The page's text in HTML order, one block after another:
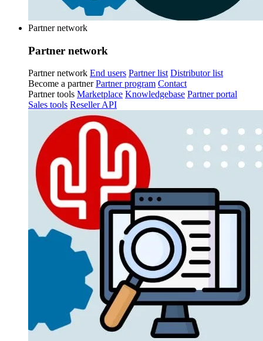
Partner network
Partner network
Partner network End users Partner list Distributor list
Become a partner Partner program Contact
Partner tools Marketplace Knowledgebase Partner portal
Sales tools Reseller API